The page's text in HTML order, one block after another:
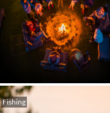
Fishing